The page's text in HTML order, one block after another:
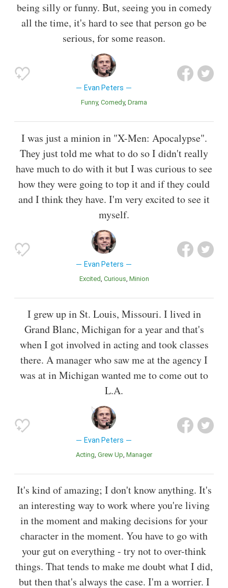
being silly or funny. But, seeing you in comedy
all the time, it's hard to see that person go be
serious, for some reason.
Evan Peters
Funny Comedy Drama
I was just a minion in "X-Men: Apocalypse".
They just told me what to do so I didn't really
have much to do with it but I was curious to see
how they were going to top it and if they could
and I think they have. I'm very excited to see it
myself.
Evan Peters
Excited Curious Minion
I grew up in St. Louis, Missouri. I lived in
Grand Blanc, Michigan for a year and that's
when I got involved in acting and took classes
there. A manager who saw me at the agency I
was at in Michigan wanted me to come out to
L.A.
Evan Peters
Acting Grew Up Manager
It's kind of amazing; I don't know anything. It's
an interesting way to work where you're living
in the moment and making decisions for your
character in the moment. You have to go with
your gut on everything - try not to over-think
things. That tends to make me doubt what I did,
but then that's always the case. I'm a worrier. I